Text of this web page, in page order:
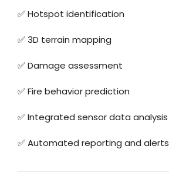
✅ Hotspot identification
✅ 3D terrain mapping
✅ Damage assessment
✅ Fire behavior prediction
✅ Integrated sensor data analysis
✅ Automated reporting and alerts